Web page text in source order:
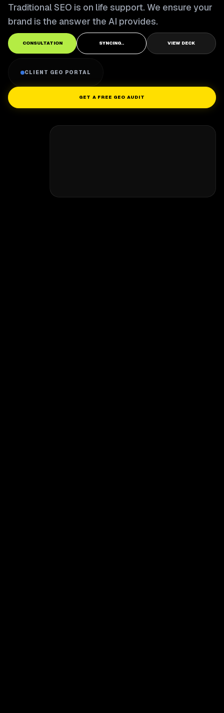
Traditional SEO is on life support. We ensure your
brand is the answer the AI provides.
CONSULTATION SYNCING.. VIEW DECK
CLIENT GEO PORTAL
GET A FREE GEO AUDIT